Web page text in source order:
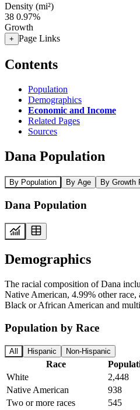
Density (mi²)
38 0.97%
Growth
+ Page Links
Contents
Population
Demographics
Economic and Income
Related Pages
Sources
Dana Population
By Population By Age By Growth
Dana Population
Demographics
The racial composition of Dana
Native American, 4.99% other race,
Black or African American and
Population by Race
All Hispanic Non-Hispanic
Race
White
2,448
Native American
938
Two or more races
545